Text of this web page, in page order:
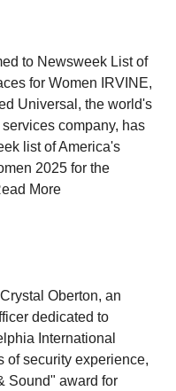
to Newsweek List of
for Women IRVINE,
Universal, the world's
company, has
list of America's
2025 for the
More
Oberton, an
dedicated to
International
of security experience,
Sound" award for